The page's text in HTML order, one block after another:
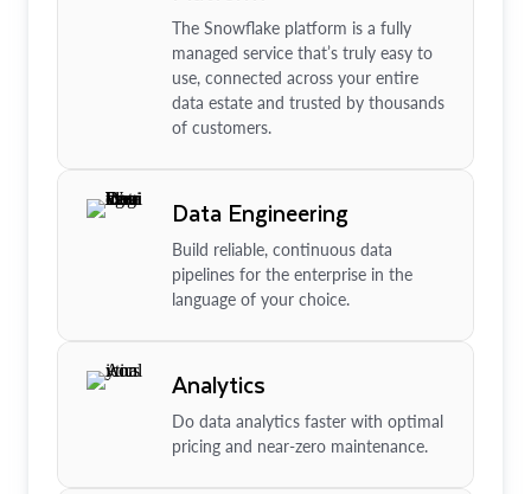
The Snowflake platform is a fully
managed service that’s truly easy to
use, connected across your entire
data estate and trusted by thousands
of customers.
Data Engineering
Build reliable, continuous data
pipelines for the enterprise in the
language of your choice.
Analytics
Do data analytics faster with optimal
pricing and near-zero maintenance.